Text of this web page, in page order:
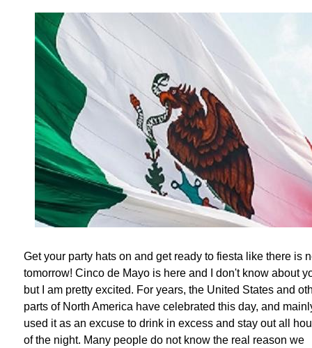
Get your party hats on and get ready to fiesta like there is
tomorrow! Cinco de Mayo is here and I don't know about
but I am pretty excited. For years, the United States and
parts of North America have celebrated this day, and
used it as an excuse to drink in excess and stay out all
of the night. Many people do not know the real reason we